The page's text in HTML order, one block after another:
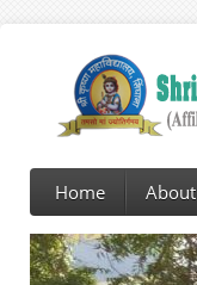
Home About